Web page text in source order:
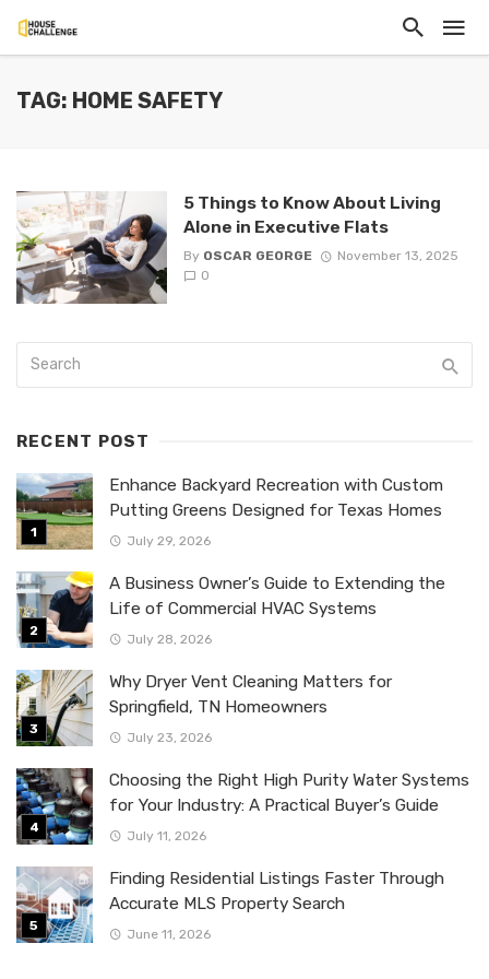
TAG: HOME SAFETY
5 Things to Know About Living
Alone in Executive Flats
By OSCAR GEORGE
November 13, 2025
0
RECENT POST
Enhance Backyard Recreation with Custom
Putting Greens Designed for Texas Homes
July 29, 2026
A Business Owner’s Guide to Extending the
Life of Commercial HVAC Systems
July 28, 2026
Why Dryer Vent Cleaning Matters for
Springfield, TN Homeowners
July 23, 2026
Choosing the Right High Purity Water Systems
for Your Industry: A Practical Buyer’s Guide
July 11, 2026
Finding Residential Listings Faster Through
Accurate MLS Property Search
June 11, 2026